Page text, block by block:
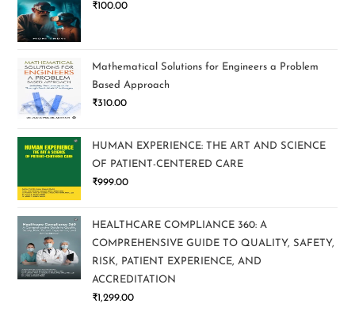
₹100.00
Mathematical Solutions for Engineers a Problem
Based Approach
₹310.00
HUMAN EXPERIENCE: THE ART AND SCIENCE
OF PATIENT-CENTERED CARE
₹999.00
HEALTHCARE COMPLIANCE 360: A
COMPREHENSIVE GUIDE TO QUALITY, SAFETY,
RISK, PATIENT EXPERIENCE, AND
ACCREDITATION
₹1,299.00